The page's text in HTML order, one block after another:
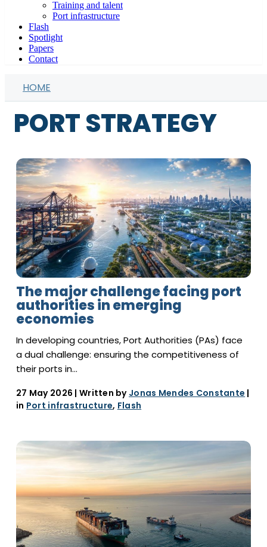
Training and talent
Port infrastructure
Flash
Spotlight
Papers
Contact
HOME
PORT STRATEGY
The major challenge facing port
authorities in emerging
economies
In developing countries, Port Authorities (PAs) face
a dual challenge: ensuring the competitiveness of
their ports in…
27 May 2026 | Written by Jonas Mendes Constante |
in Port infrastructure, Flash